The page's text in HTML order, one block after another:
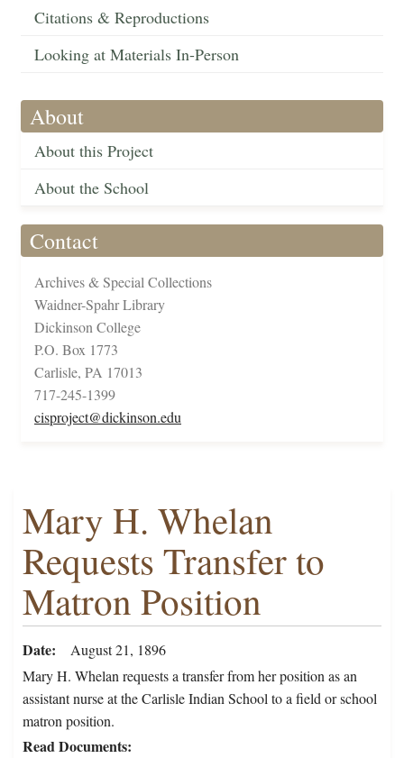
Citations & Reproductions
Looking at Materials In-Person
About
About this Project
About the School
Contact
Archives & Special Collections
Waidner-Spahr Library
Dickinson College
P.O. Box 1773
Carlisle, PA 17013
717-245-1399
cisproject@dickinson.edu
Mary H. Whelan
Requests Transfer to
Matron Position
Date
August 21, 1896
Mary H. Whelan requests a transfer from her position as an
assistant nurse at the Carlisle Indian School to a field or school
matron position.
Read Documents